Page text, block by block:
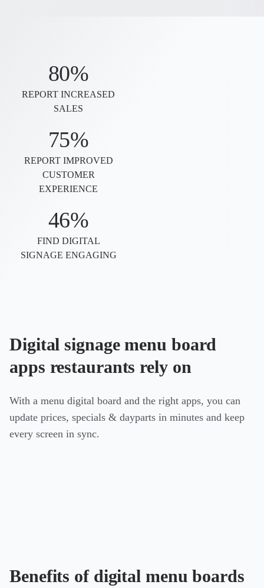
80%
REPORT INCREASED
SALES
75%
REPORT IMPROVED
CUSTOMER
EXPERIENCE
46%
FIND DIGITAL
SIGNAGE ENGAGING
Digital signage menu board
apps restaurants rely on
With a menu digital board and the right apps, you can
update prices, specials & dayparts in minutes and keep
every screen in sync.
Benefits of digital menu boards